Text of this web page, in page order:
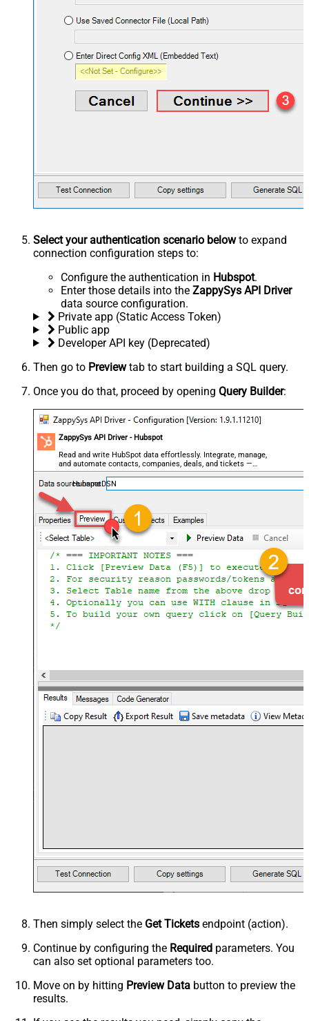
Select your authentication scenario belowto expand
connection configuration steps to:
Configure the authentication in Hubspot.
Enter those details into the ZappySys API Driver
data source configuration.
Private app (Static Access Token)
Public app
Developer API key (Deprecated)
Then go to Previewtab to start building a SQL query.
Once you do that, proceed by opening Query Builder:
ZappySys API Driver - Hubspot
Read and write HubSpot data effortlessly. Integrate, manage,
and automate contacts, companies, deals, and tickets —
almost no coding required.
HubspotDSN
Then simply select the Get Tickets endpoint (action).
Continue by configuring the Required parameters. You
can also set optional parameters too.
Move on by hitting Preview Data button to preview the
results.